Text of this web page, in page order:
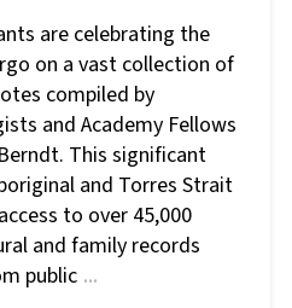
are celebrating the
on a vast collection of
compiled by
and Academy Fellows
This significant
and Torres Strait
to over 45,000
and family records
public …